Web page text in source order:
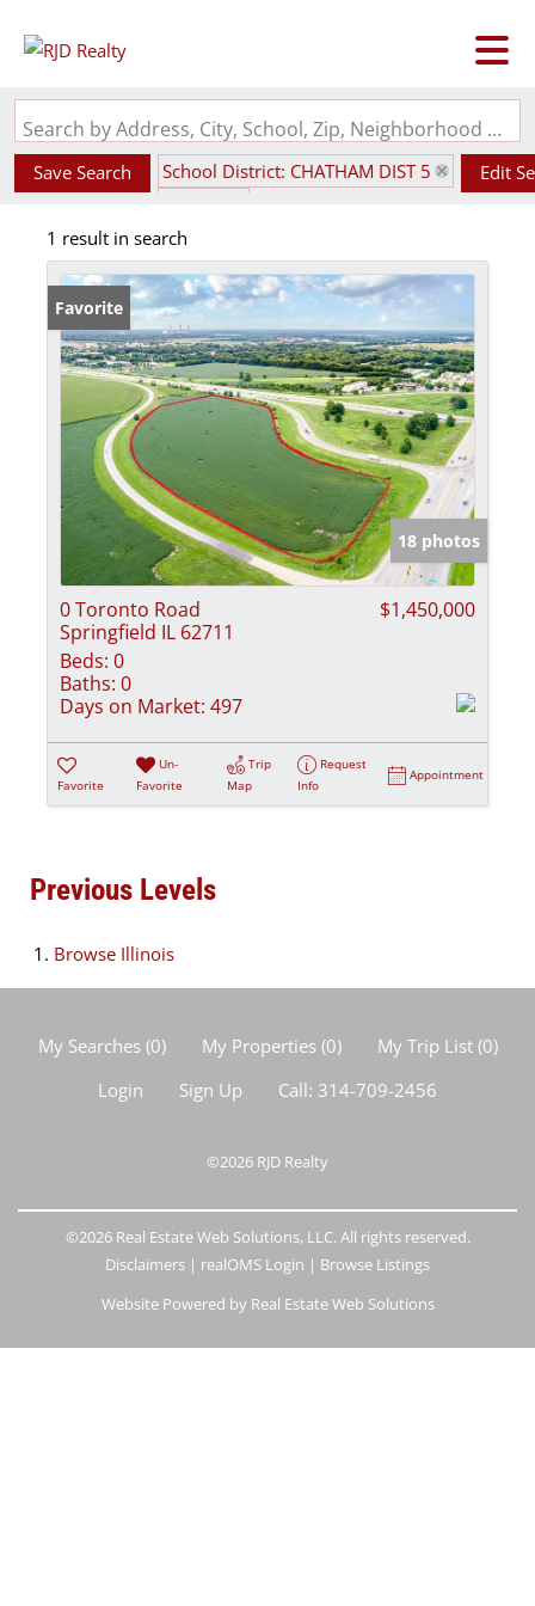
Search by Address, City, School, Zip, Neighborhood or #MLS
Save Search
School District: CHATHAM DIST 5
Edit
1 result in search
Favorite
18 photos
0 Toronto Road
Springfield IL 62711
$1,450,000
Beds: 0
Baths: 0
Days on Market: 497
Favorite
Un-
Favorite
Trip
Map
Request
Info
Appointment
Previous Levels
Browse Illinois
My Searches(0) My Properties(0) My Trip List (0)
Login
Sign Up Call: 314-709-2456
©2026 RJD Realty
©2026 Real Estate Web Solutions, LLC. All rights reserved.
Disclaimers | realOMS Login | Browse Listings
Website Powered by Real Estate Web Solutions